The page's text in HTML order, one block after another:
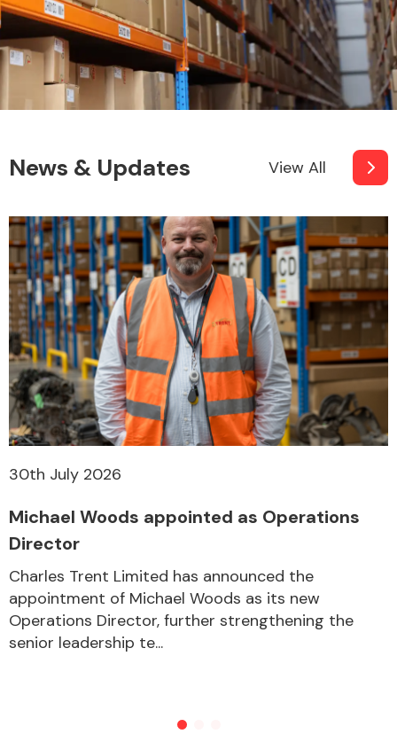
News & Updates View All
30th July 2026
Michael Woods appointed as Operations
Director
Charles Trent Limited has announced the
appointment of Michael Woods as its new
Operations Director, further strengthening the
senior leadership te...